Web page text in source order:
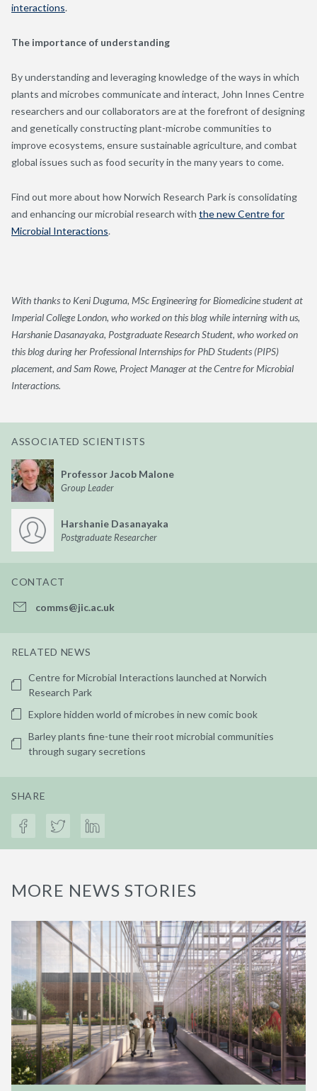
interactions.
The importance of understanding
By understanding and leveraging knowledge of the ways in which
plants and microbes communicate and interact, John Innes Centre
researchers and our collaborators are at the forefront of designing
and genetically constructing plant-microbe communities to
improve ecosystems, ensure sustainable agriculture, and combat
global issues such as food security in the many years to come.
Find out more about how Norwich Research Park is consolidating
and enhancing our microbial research with the new Centre for
Microbial Interactions.
With thanks to Keni Duguma, MSc Engineering for Biomedicine student at
Imperial College London, who worked on this blog while interning with us,
Harshanie Dasanayaka, Postgraduate Research Student, who worked on
this blog during her Professional Internships for PhD Students (PIPS)
placement, and Sam Rowe, Project Manager at the Centre for Microbial
Interactions.
ASSOCIATED SCIENTISTS
Professor Jacob Malone
Group Leader
Harshanie Dasanayaka
Postgraduate Researcher
CONTACT
comms@jic.ac.uk
RELATED NEWS
Centre for Microbial Interactions launched at Norwich
Research Park
Explore hidden world of microbes in new comic book
Barley plants fine-tune their root microbial communities
through sugary secretions
SHARE
MORE NEWS STORIES